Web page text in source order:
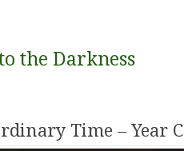
the Darkness
Time – Year C